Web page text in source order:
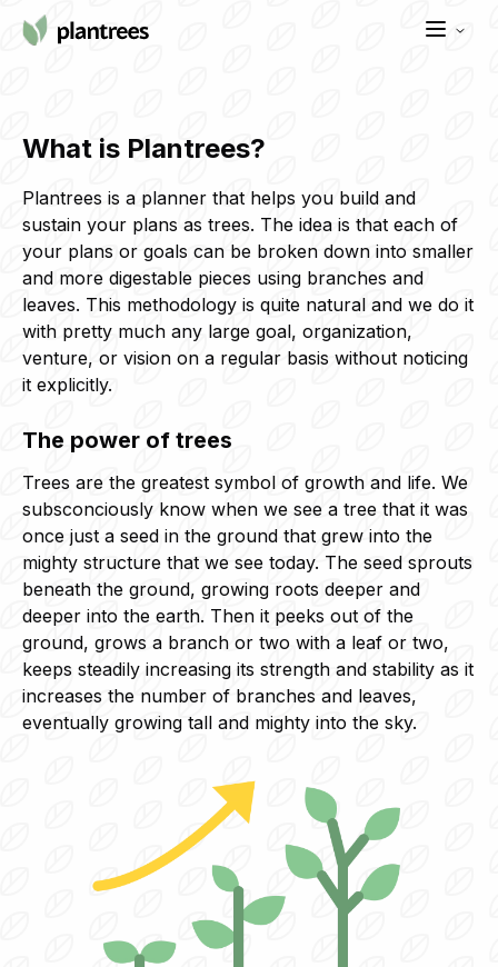
What is Plantrees?
Plantrees is a planner that helps you build and
sustain your plans as trees. The idea is that each of
your plans or goals can be broken down into smaller
and more digestable pieces using branches and
leaves. This methodology is quite natural and we do it
with pretty much any large goal, organization,
venture, or vision on a regular basis without noticing
it explicitly.
The power of trees
Trees are the greatest symbol of growth and life. We
subsconciously know when we see a tree that it was
once just a seed in the ground that grew into the
mighty structure that we see today. The seed sprouts
beneath the ground, growing roots deeper and
deeper into the earth. Then it peeks out of the
ground, grows a branch or two with a leaf or two,
keeps steadily increasing its strength and stability as it
increases the number of branches and leaves,
eventually growing tall and mighty into the sky.